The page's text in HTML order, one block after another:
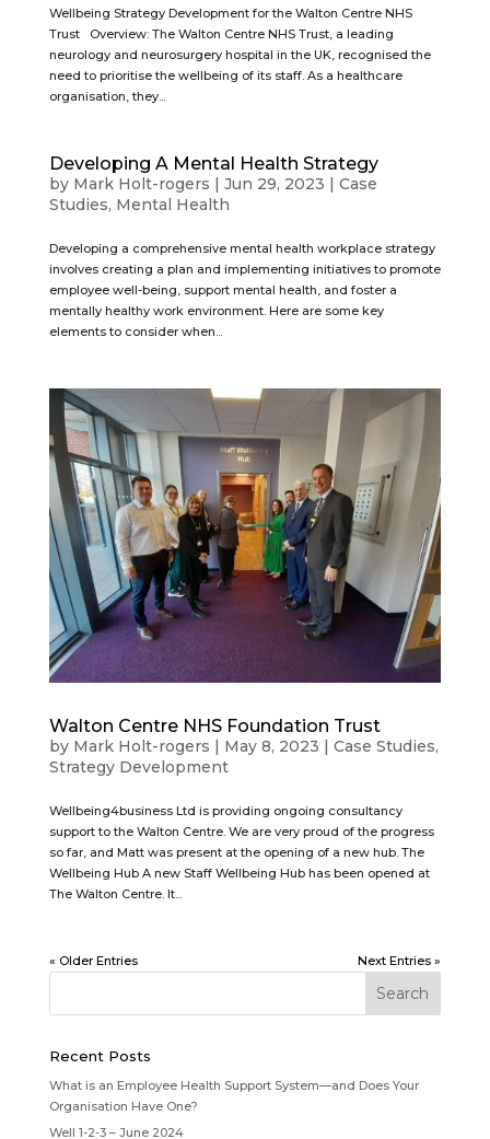
Wellbeing Strategy Development for the Walton Centre NHS
Trust Overview: The Walton Centre NHS Trust, a leading
neurology and neurosurgery hospital in the UK, recognised the
need to prioritise the wellbeing of its staff. As a healthcare
organisation, they...
Developing A Mental Health Strategy
by Mark Holt-rogers | Jun 29, 2023 | Case
Studies, Mental Health
Developing a comprehensive mental health workplace strategy
involves creating a plan and implementing initiatives to promote
employee well-being, support mental health, and foster a
mentally healthy work environment. Here are some key
elements to consider when...
Walton Centre NHS Foundation Trust
by Mark Holt-rogers | May 8, 2023 | Case Studies,
Strategy Development
Wellbeing4business Ltd is providing ongoing consultancy
support to the Walton Centre. We are very proud of the progress
so far, and Matt was present at the opening of a new hub. The
Wellbeing Hub A new Staff Wellbeing Hub has been opened at
The Walton Centre. It...
« Older Entries Next Entries »
Recent Posts
What is an Employee Health Support System—and Does Your
Organisation Have One?
Well 1-2-3 – June 2024